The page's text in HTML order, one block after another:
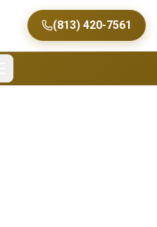
(813) 420-7561